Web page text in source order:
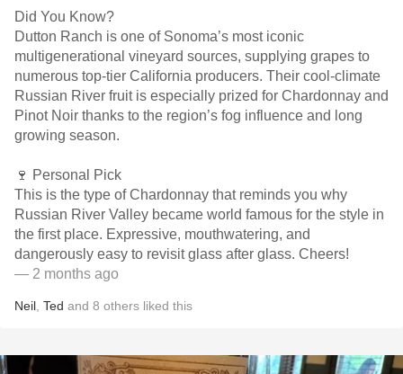
Did You Know?
Dutton Ranch is one of Sonoma’s most iconic
multigenerational vineyard sources, supplying grapes to
numerous top-tier California producers. Their cool-climate
Russian River fruit is especially prized for Chardonnay and
Pinot Noir thanks to the region’s fog influence and long
growing season.
🍷 Personal Pick
This is the type of Chardonnay that reminds you why
Russian River Valley became world famous for the style in
the first place. Expressive, mouthwatering, and
dangerously easy to revisit glass after glass. Cheers!
— 2 months ago
Neil Ted and 8 others liked this